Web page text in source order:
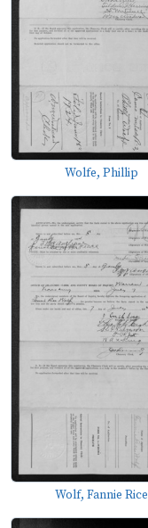
Wolfe, Phillip
Wolf, Fannie Rice